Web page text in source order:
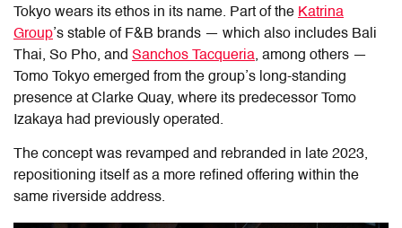
Tokyo wears its ethos in its name. Part of the Katrina
Group’s stable of F&B brands — which also includes Bali
Thai, So Pho, and Sanchos Tacqueria, among others —
Tomo Tokyo emerged from the group’s long-standing
presence at Clarke Quay, where its predecessor Tomo
Izakaya had previously operated.
The concept was revamped and rebranded in late 2023,
repositioning itself as a more refined offering within the
same riverside address.